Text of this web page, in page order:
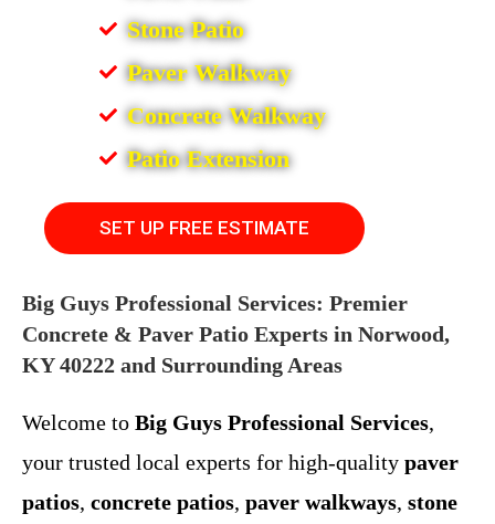
Stone Patio
Paver Walkway
Concrete Walkway
Patio Extension
SET UP FREE ESTIMATE
Big Guys Professional Services: Premier
Concrete & Paver Patio Experts in Norwood,
KY 40222 and Surrounding Areas
Welcome to Big Guys Professional Services,
your trusted local experts for high-quality paver
patios, concrete patios, paver walkways, stone